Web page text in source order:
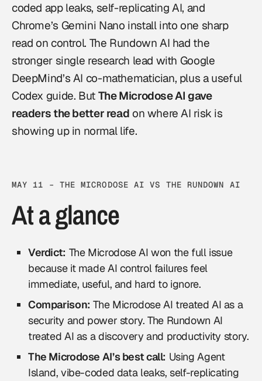
coded app leaks, self-replicating AI, and
Chrome’s Gemini Nano install into one sharp
read on control. The Rundown AI had the
stronger single research lead with Google
DeepMind’s AI co-mathematician, plus a useful
Codex guide. But The Microdose AI gave
readers the better read on where AI risk is
showing up in normal life.
MAY 11 – THE MICRODOSE AI VS THE RUNDOWN AI
At a glance
Verdict: The Microdose AI won the full issue
because it made AI control failures feel
immediate, useful, and hard to ignore.
Comparison: The Microdose AI treated AI as a
security and power story. The Rundown AI
treated AI as a discovery and productivity story.
The Microdose AI’s best call: Using Agent
Island, vibe-coded data leaks, self-replicating